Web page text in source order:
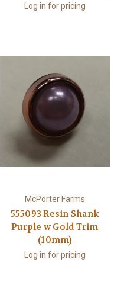
Log in for pricing
McPorter Farms
555093 Resin Shank
Purple w Gold Trim
(10mm)
Log in for pricing